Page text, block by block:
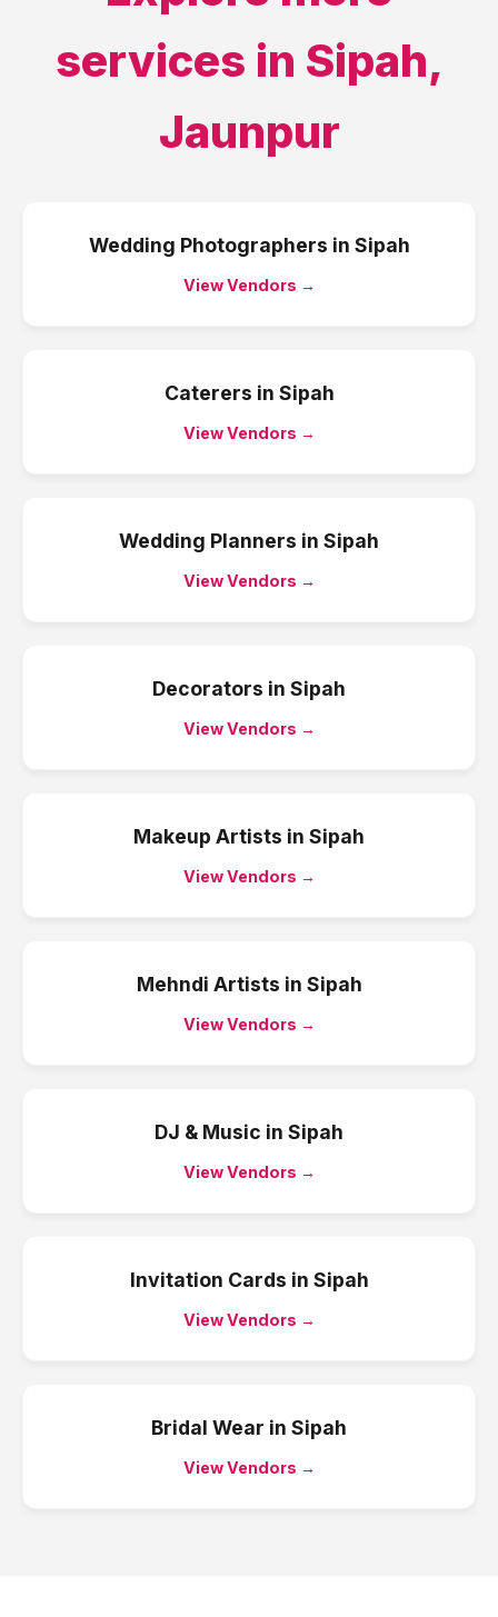
services in Sipah,
Jaunpur
Wedding Photographers in Sipah
View Vendors →
Caterers in Sipah
View Vendors →
Wedding Planners in Sipah
View Vendors →
Decorators in Sipah
View Vendors →
Makeup Artists in Sipah
View Vendors →
Mehndi Artists in Sipah
View Vendors →
DJ & Music in Sipah
View Vendors →
Invitation Cards in Sipah
View Vendors →
Bridal Wear in Sipah
View Vendors →